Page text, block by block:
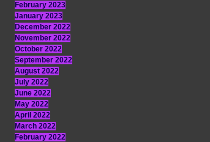
February 2023
January 2023
December 2022
November 2022
October 2022
September 2022
August 2022
July 2022
June 2022
May 2022
April 2022
March 2022
February 2022